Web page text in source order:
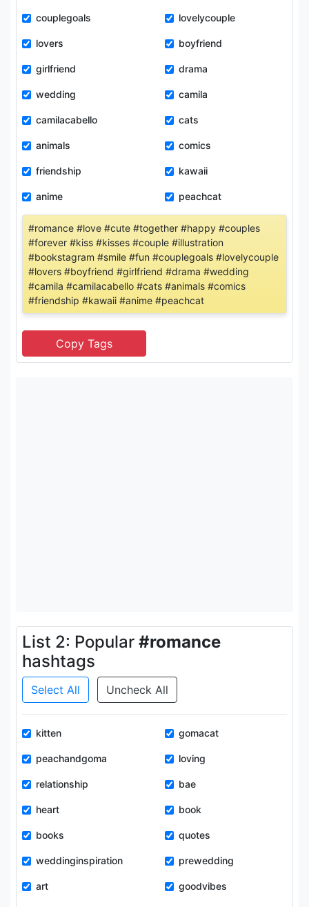
couplegoals lovelycouple
lovers boyfriend
girlfriend drama
wedding camila
camilacabello cats
animals comics
friendship kawaii
anime peachcat
#romance #love #cute #together #happy #couples
#forever #kiss #kisses #couple #illustration
#bookstagram #smile #fun #couplegoals #lovelycouple
#lovers #boyfriend #girlfriend #drama #wedding
#camila #camilacabello #cats #animals #comics
#friendship #kawaii #anime #peachcat
List 2: Popular #romance
hashtags
Select All Uncheck All
kitten gomacat
peachandgoma loving
relationship bae
heart book
books quotes
weddinginspiration prewedding
art goodvibes